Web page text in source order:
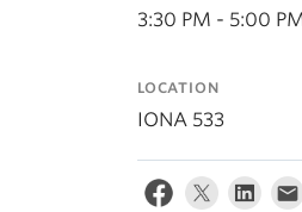
3:30 PM - 5:00
LOCATION
IONA 533